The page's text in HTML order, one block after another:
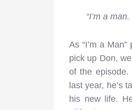
“I’m a
As “I’m a
pick up Don,
of the episode.
last year, he’s
his new life.